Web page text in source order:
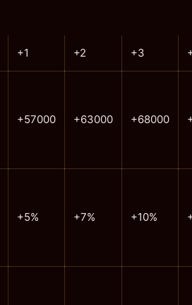
+1 +2 +3
+57000 +63000 +68000
+5% +7% +10%